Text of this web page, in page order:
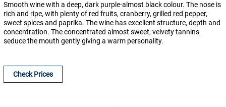
Smooth wine with a deep, dark purple-almost black colour. The nose is
rich and ripe, with plenty of red fruits, cranberry, grilled red pepper,
sweet spices and paprika. The wine has excellent structure, depth and
concentration. The concentrated almost sweet, velvety tannins
seduce the mouth gently giving a warm personality.
Check Prices